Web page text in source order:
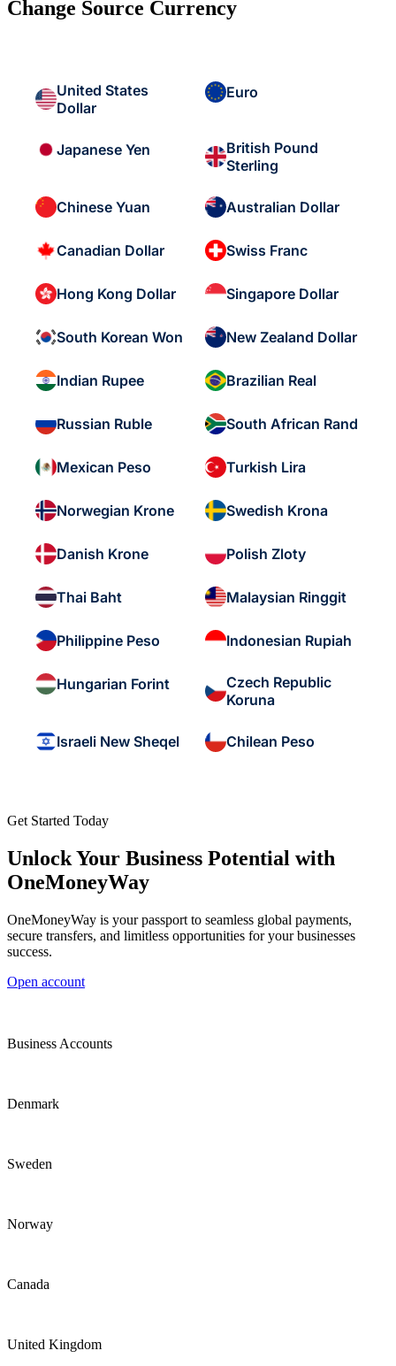
Change Source Currency
United States
Dollar
Euro
Japanese Yen
British Pound
Sterling
Chinese Yuan Australian Dollar
Canadian Dollar Swiss Franc
Hong Kong Dollar Singapore Dollar
South Korean Won New Zealand Dollar
Indian Rupee Brazilian Real
Russian Ruble South African Rand
Mexican Peso Turkish Lira
Norwegian Krone Swedish Krona
Danish Krone Polish Zloty
Thai Baht Malaysian Ringgit
Philippine Peso Indonesian Rupiah
Hungarian Forint
Czech Republic
Koruna
Israeli New Sheqel Chilean Peso
Get Started Today
Unlock Your Business Potential with
OneMoneyWay
OneMoneyWay is your passport to seamless global payments,
secure transfers, and limitless opportunities for your businesses
success.
Open account
Business Accounts
Denmark
Sweden
Norway
Canada
United Kingdom